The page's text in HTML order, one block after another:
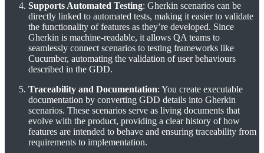
Supports Automated Testing: Gherkin scenarios can be
directly linked to automated tests, making it easier to validate
the functionality of features as they’re developed. Since
Gherkin is machine-readable, it allows QA teams to
seamlessly connect scenarios to testing frameworks like
Cucumber, automating the validation of user behaviours
described in the GDD.
Traceability and Documentation: You create executable
documentation by converting GDD details into Gherkin
scenarios. These scenarios serve as living documents that
evolve with the product, providing a clear history of how
features are intended to behave and ensuring traceability from
requirements to implementation.